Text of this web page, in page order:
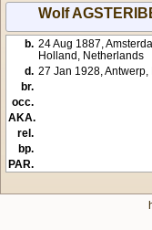
Wolf
b. 24 Aug 1887,
Holland, Netherlands
d. 27 Jan 1928, Antwerp,
br.
occ.
AKA.
rel.
bp.
PAR.